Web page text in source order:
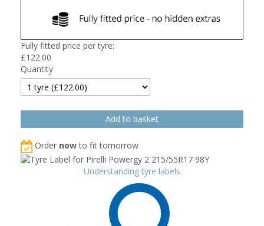
Fully fitted price per tyre:
£122.00
Quantity
Order nowto fit tomorrow
Understanding tyre labels